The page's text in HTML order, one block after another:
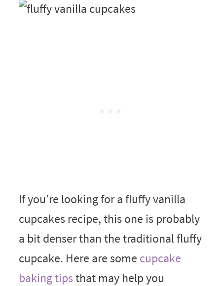
If you’re looking for a fluffy vanilla
cupcakes recipe, this one is probably
a bit denser than the traditional fluffy
cupcake. Here are some cupcake
baking tipsthat may help you